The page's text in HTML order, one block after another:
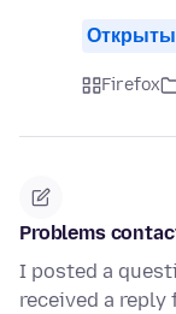
Firefox
Problems
I posted a
received a reply